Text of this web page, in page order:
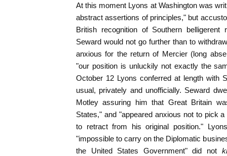
At this moment Lyons at Washington was
abstract assertions of principles," but
British recognition of Southern belligerent
Seward would not go further than to
anxious for the return of Mercier (long
"our position is unluckily not exactly the
October 12 Lyons conferred at length with
usual, privately and unofficially. Seward
Motley assuring him that Great Britain
States," and "appeared anxious not to pick
to retract from his original position."
"impossible to carry on the Diplomatic
the United States Government" did not